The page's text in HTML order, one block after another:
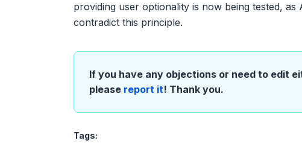
providing user optionality is now being tested, as
contradict this principle.
If you have any objections or need to edit
please report it! Thank you.
Tags: